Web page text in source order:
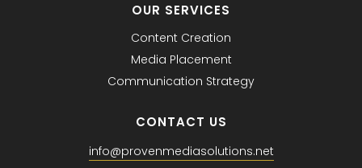
OUR SERVICES
Content Creation
Media Placement
Communication Strategy
CONTACT US
info@provenmediasolutions.net